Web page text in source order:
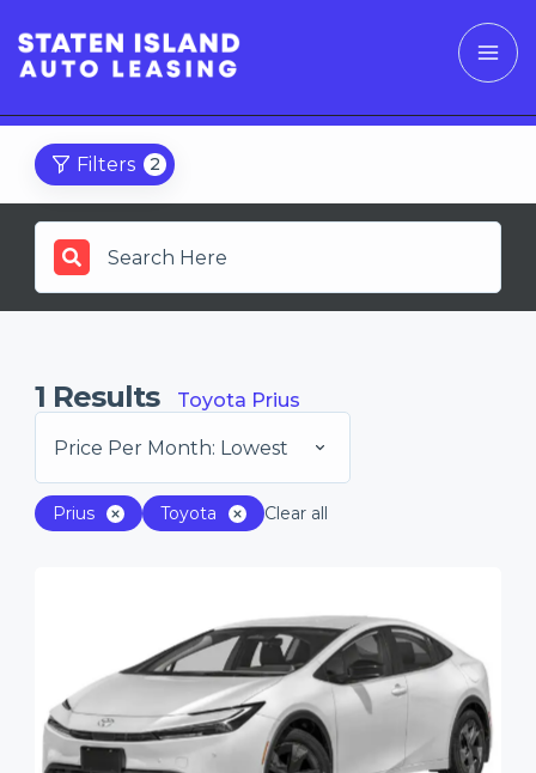
Filters 2
1 Results Toyota Prius
Price Per Month: Lowest
Prius Toyota Clear all